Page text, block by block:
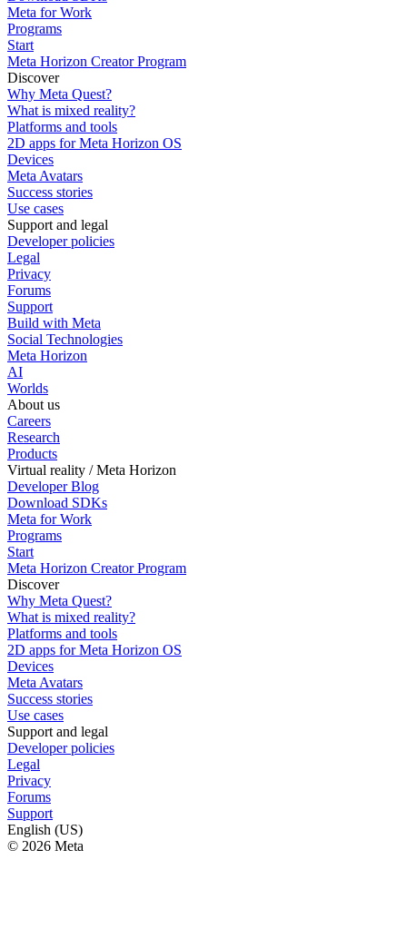
Meta for Work
Programs
Start
Meta Horizon Creator Program
Discover
Why Meta Quest?
What is mixed reality?
Platforms and tools
2D apps for Meta Horizon OS
Devices
Meta Avatars
Success stories
Use cases
Support and legal
Developer policies
Legal
Privacy
Forums
Support
Build with Meta
Social Technologies
Meta Horizon
AI
Worlds
About us
Careers
Research
Products
Virtual reality / Meta Horizon
Developer Blog
Download SDKs
Meta for Work
Programs
Start
Meta Horizon Creator Program
Discover
Why Meta Quest?
What is mixed reality?
Platforms and tools
2D apps for Meta Horizon OS
Devices
Meta Avatars
Success stories
Use cases
Support and legal
Developer policies
Legal
Privacy
Forums
Support
English (US)
© 2026 Meta